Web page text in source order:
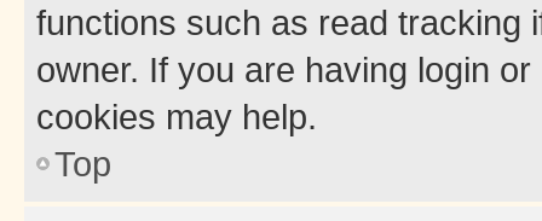
functions such as read tracking
owner. If you are having login
cookies may help.
Top